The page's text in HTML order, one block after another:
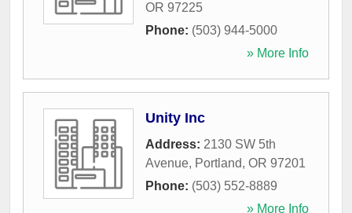
OR 97225
Phone: (503) 944-5000
» More Info
Unity Inc
Address: 2130 SW 5th
Avenue, Portland, OR 97201
Phone: (503) 552-8889
» More Info